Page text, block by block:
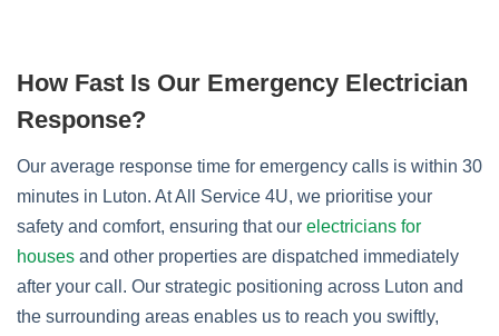
How Fast Is Our Emergency Electrician
Response?
Our average response time for emergency calls is within 30
minutes in Luton. At All Service 4U, we prioritise your
safety and comfort, ensuring that our electricians for
houses and other properties are dispatched immediately
after your call. Our strategic positioning across Luton and
the surrounding areas enables us to reach you swiftly,